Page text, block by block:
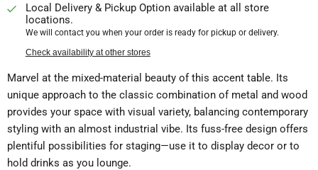
Local Delivery & Pickup Option available at all store
locations.
We will contact you when your order is ready for pickup or delivery.
Check availability at other stores
Marvel at the mixed-material beauty of this accent table. Its
unique approach to the classic combination of metal and wood
provides your space with visual variety, balancing contemporary
styling with an almost industrial vibe. Its fuss-free design offers
plentiful possibilities for staging—use it to display decor or to
hold drinks as you lounge.